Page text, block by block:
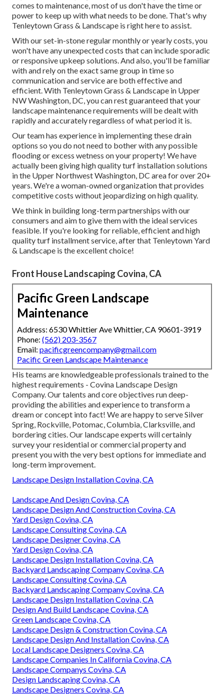
comes to maintenance, most of us don't have the time or
power to keep up with what needs to be done. That's why
Tenleytown Grass & Landscape is right here to assist.
With our set-in-stone regular monthly or yearly costs, you
won't have any unexpected costs that can include sporadic
or responsive upkeep solutions. And also, you'll be familiar
with and rely on the exact same group in time so
communication and service are both effective and
efficient. With Tenleytown Grass & Landscape in Upper
NW Washington, DC, you can rest guaranteed that your
landscape maintenance requirements will be dealt with
rapidly and accurately regardless of what period it is.
Our team has experience in implementing these drain
options so you do not need to bother with any possible
flooding or excess wetness on your property! We have
actually been giving high quality turf installation solutions
in the Upper Northwest Washington, DC area for over 20+
years. We're a woman-owned organization that provides
competitive costs without jeopardizing on high quality.
We think in building long-term partnerships with our
consumers and aim to give them with the ideal services
feasible. If you're looking for reliable, efficient and high
quality turf installment service, after that Tenleytown Yard
& Landscape is the excellent choice!
Front House Landscaping Covina, CA
Pacific Green Landscape
Maintenance
Address: 6530 Whittier Ave Whittier, CA 90601-3919
Phone: (562) 203-3567
Email: pacificgreencompany@gmail.com
Pacific Green Landscape Maintenance
His teams are knowledgeable professionals trained to the
highest requirements - Covina Landscape Design
Company. Our talents and core objectives run deep-
providing the abilities and experience to transform a
dream or concept into fact! We are happy to serve Silver
Spring, Rockville, Potomac, Columbia, Clarksville, and
bordering cities. Our landscape experts will certainly
survey your residential or commercial property and
present you with the very best options for immediate and
long-term improvement.
Landscape Design Installation Covina, CA
Landscape And Design Covina, CA
Landscape Design And Construction Covina, CA
Yard Design Covina, CA
Landscape Consulting Covina, CA
Landscape Designer Covina, CA
Yard Design Covina, CA
Landscape Design Installation Covina, CA
Backyard Landscaping Company Covina, CA
Landscape Consulting Covina, CA
Backyard Landscaping Company Covina, CA
Landscape Design Installation Covina, CA
Design And Build Landscape Covina, CA
Green Landscape Covina, CA
Landscape Design & Construction Covina, CA
Landscape Design And Installation Covina, CA
Local Landscape Designers Covina, CA
Landscape Companies In California Covina, CA
Landscape Companys Covina, CA
Design Landscaping Covina, CA
Landscape Designers Covina, CA